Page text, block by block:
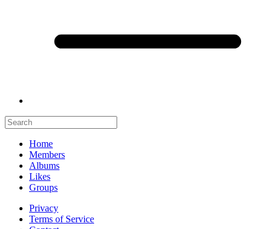
Home
Members
Albums
Likes
Groups
Privacy
Terms of Service